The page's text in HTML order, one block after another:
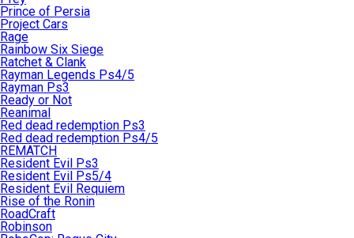
Prince of Persia
Project Cars
Rage
Rainbow Six Siege
Ratchet & Clank
Rayman Legends Ps4/5
Rayman Ps3
Ready or Not
Reanimal
Red dead redemption Ps3
Red dead redemption Ps4/5
REMATCH
Resident Evil Ps3
Resident Evil Ps5/4
Resident Evil Requiem
Rise of the Ronin
RoadCraft
Robinson